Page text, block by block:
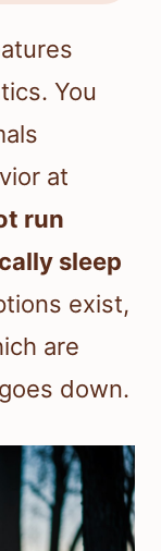
You
at
run
sleep
exist,
are
down.